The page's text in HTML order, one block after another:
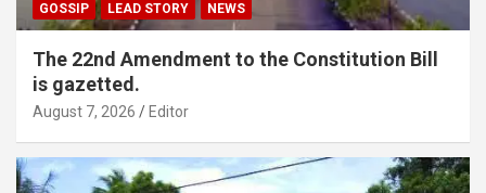
GOSSIP LEAD STORY NEWS
The 22nd Amendment to the Constitution Bill
is gazetted.
August 7, 2026 Editor